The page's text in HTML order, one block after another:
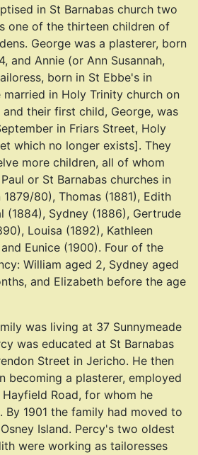
in St Barnabas church two
one of the thirteen children of
George was a plasterer, born
and Annie (or Ann Susannah,
born in St Ebbe's in
married in Holy Trinity church on
and their first child, George, was
in Friars Street, Holy
which no longer exists]. They
more children, all of whom
or St Barnabas churches in
80), Thomas (1881), Edith
(1884), Sydney (1886), Gertrude
Louisa (1892), Kathleen
Eunice (1900). Four of the
William aged 2, Sydney aged
and Elizabeth before the age
was living at 37 Sunnymeade
was educated at St Barnabas
Street in Jericho. He then
becoming a plasterer, employed
Road, for whom he
By 1901 the family had moved to
Island. Percy's two oldest
were working as tailoresses